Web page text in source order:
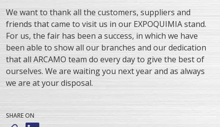
We want to thank all the customers, suppliers and
friends that came to visit us in our EXPOQUIMIA stand.
For us, the fair has been a success, in which we have
been able to show all our branches and our dedication
that all ARCAMO team do every day to give the best of
ourselves. We are waiting you next year and as always
we are at your disposal.
SHARE ON